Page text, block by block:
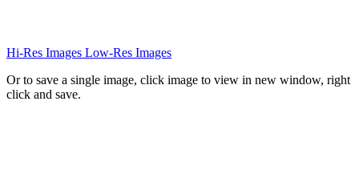
Hi-Res Images Low-Res Images
Or to save a single image, click image to view in new window, right
click and save.